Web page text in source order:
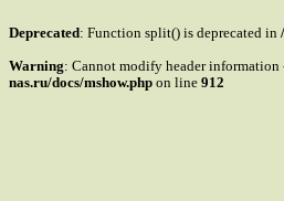
Deprecated: Function split() is deprecated in
Warning: Cannot modify header
nas.ru/docs/mshow.php on line 912